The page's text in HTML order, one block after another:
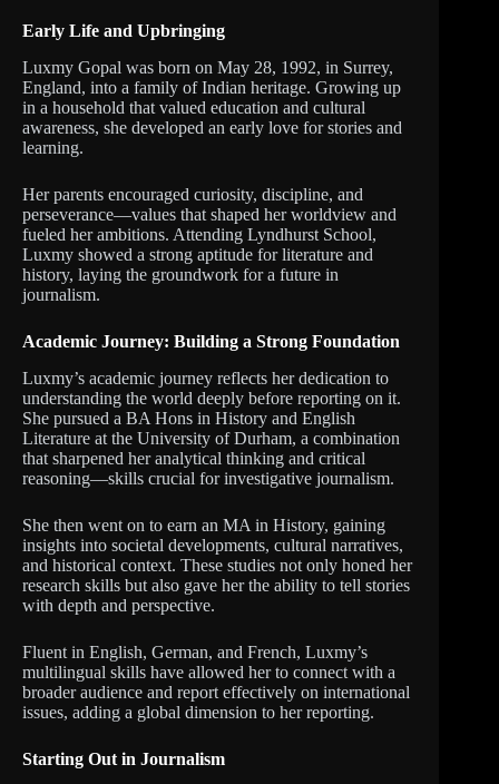
Early Life and Upbringing
Luxmy Gopal was born on May 28, 1992, in Surrey,
England, into a family of Indian heritage. Growing up
in a household that valued education and cultural
awareness, she developed an early love for stories and
learning.
Her parents encouraged curiosity, discipline, and
perseverance—values that shaped her worldview and
fueled her ambitions. Attending Lyndhurst School,
Luxmy showed a strong aptitude for literature and
history, laying the groundwork for a future in
journalism.
Academic Journey: Building a Strong Foundation
Luxmy’s academic journey reflects her dedication to
understanding the world deeply before reporting on it.
She pursued a BA Hons in History and English
Literature at the University of Durham, a combination
that sharpened her analytical thinking and critical
reasoning—skills crucial for investigative journalism.
She then went on to earn an MA in History, gaining
insights into societal developments, cultural narratives,
and historical context. These studies not only honed her
research skills but also gave her the ability to tell stories
with depth and perspective.
Fluent in English, German, and French, Luxmy’s
multilingual skills have allowed her to connect with a
broader audience and report effectively on international
issues, adding a global dimension to her reporting.
Starting Out in Journalism